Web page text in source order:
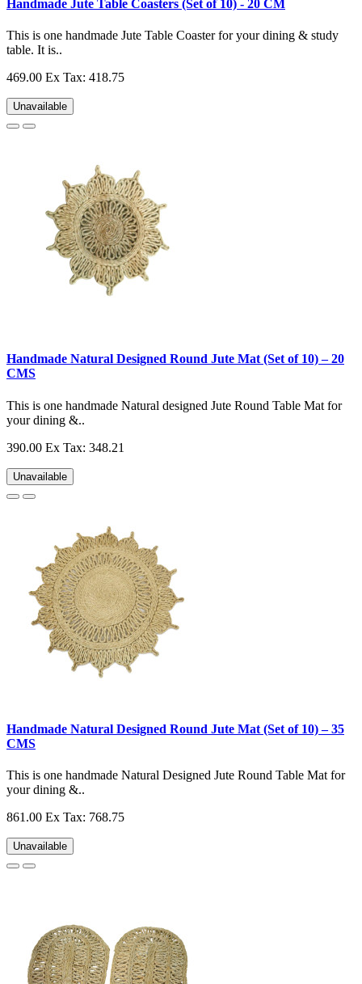
Handmade Jute Table Coasters (Set of 10) - 20 CM
This is one handmade Jute Table Coaster for your dining & study
table. It is..
469.00 Ex Tax: 418.75
Unavailable
Handmade Natural Designed Round Jute Mat (Set of 10) – 20
CMS
This is one handmade Natural designed Jute Round Table Mat for
your dining &..
390.00 Ex Tax: 348.21
Unavailable
Handmade Natural Designed Round Jute Mat (Set of 10) – 35
CMS
This is one handmade Natural Designed Jute Round Table Mat for
your dining &..
861.00 Ex Tax: 768.75
Unavailable